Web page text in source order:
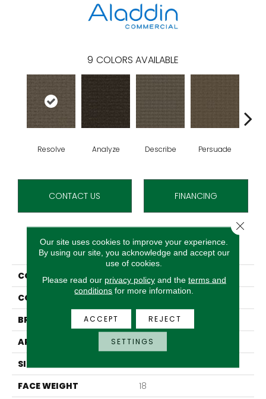
9 COLORS AVAILABLE
Resolve Analyze Describe Persuade
CONTACT US FINANCING
PRODUCT ATTRIBUTES
COLLECTION
Classify
COLOR
Red
BRAND
Aladdin Commercial
APPLICATION
Residential
SIZE
FACE WEIGHT
18
Our site uses cookies to improve your experience.
By using our site, you acknowledge and accept our
use of cookies.
Please read our privacy policyand the terms and
conditions for more information.
ACCEPT REJECT
SETTINGS
Close